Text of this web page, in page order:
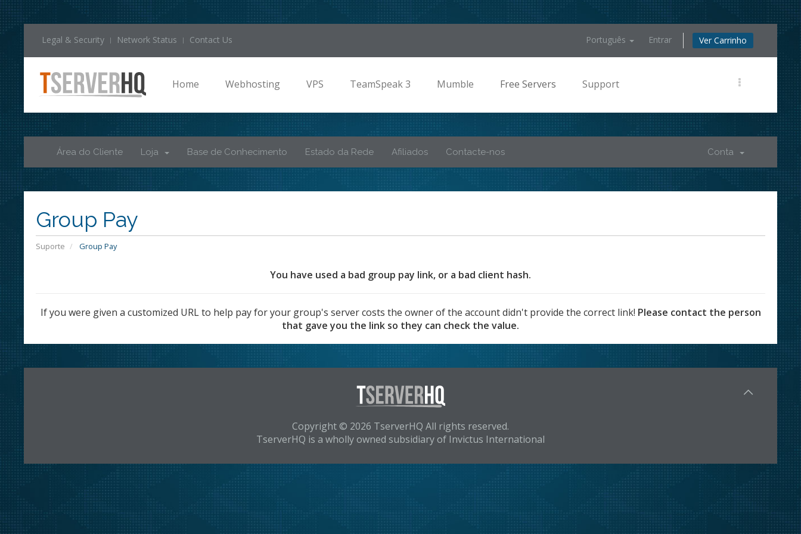
Legal & Security Network Status Contact Us Português Entrar Ver Carrinho
Home Webhosting VPS TeamSpeak 3 Mumble Free Servers Support
Área do Cliente Loja Base de Conhecimento Estado da Rede Afiliados Contacte-nos Conta
Group Pay
Suporte Group Pay
You have used a bad group pay link, or a bad client hash.
If you were given a customized URL to help pay for your group's server costs the owner of the account didn't provide the correct link! Please contact the person
that gave you the link so they can check the value.
Copyright © 2026 TserverHQ All rights reserved.
TserverHQ is a wholly owned subsidiary of Invictus International